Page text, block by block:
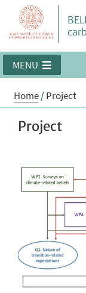
MENU
Home/Project
Project